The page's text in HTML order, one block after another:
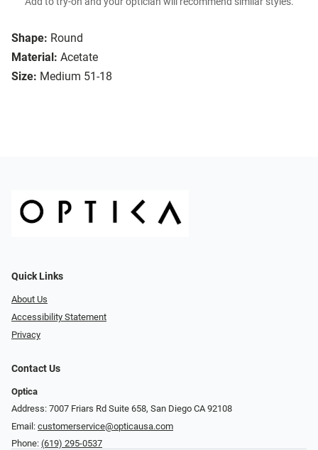
Shape: Round
Material: Acetate
Size: Medium 51-18
Quick Links
About Us
Accessibility Statement
Privacy
Contact Us
Optica
Address: 7007 Friars Rd Suite 658, San Diego CA 92108
Email: customerservice@opticausa.com
Phone: (619) 295-0537